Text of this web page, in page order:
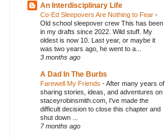
An Interdisciplinary Life
Co-Ed Sleepovers Are Nothing to Fear -
Old school sleepover crew This has been
in my drafts since 2022. Wild stuff. My
oldest is now 10. Last year, or maybe it
was two years ago, he went to a...
3 months ago
A Dad In The Burbs
Farewell My Friends -After many years of
sharing stories, ideas, and adventures on
staceyrobinsmith.com, I’ve made the
difficult decision to close this chapter and
shut down ...
7 months ago